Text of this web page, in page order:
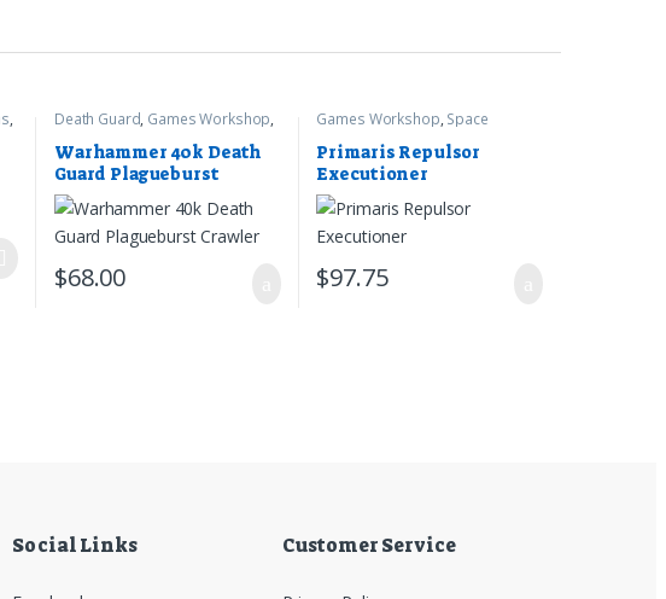
, Death Guard, Games Workshop,
Warhammer 40k
Warhammer 40k Death
Guard Plagueburst
Crawler
$68.00
Games Workshop, Space
Warhammer 40k
Primaris Repulsor
Executioner
$97.75
Social Links Customer Service